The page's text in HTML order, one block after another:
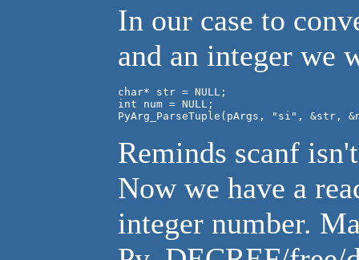
In our case to
and an integer we
char* str = NULL;
int num = NULL;
PyArg_ParseTuple(pArgs, "si", &str,
Reminds scanf
Now we have a
integer number.